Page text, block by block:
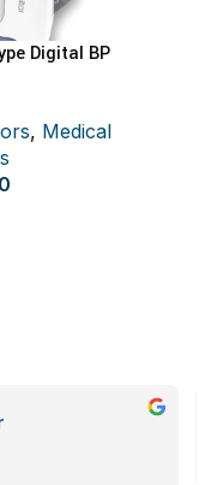
Digital BP
, Medical